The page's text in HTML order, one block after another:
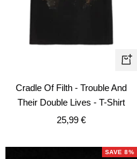
Cradle Of Filth - Trouble And
Their Double Lives - T-Shirt
Sale
25,99 €
SAVE 8%